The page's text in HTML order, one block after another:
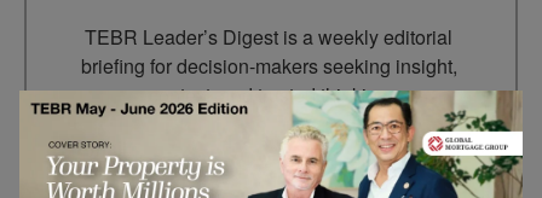
TEBR Leader’s Digest is a weekly editorial
briefing for decision-makers seeking insight,
context, and trusted thinking.
Email